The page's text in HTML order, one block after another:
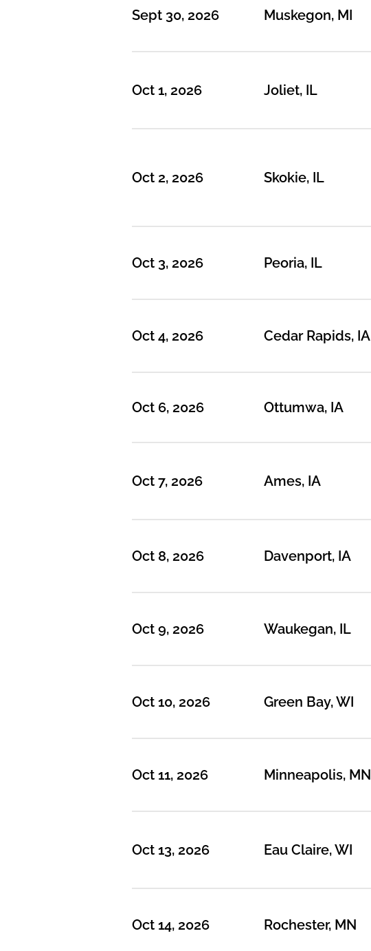
Sept 30, 2026 Muskegon, MI
Oct 1, 2026 Joliet, IL
Oct 2, 2026 Skokie, IL
Oct 3, 2026 Peoria, IL
Oct 4, 2026 Cedar Rapids, IA
Oct 6, 2026 Ottumwa, IA
Oct 7, 2026 Ames, IA
Oct 8, 2026 Davenport, IA
Oct 9, 2026 Waukegan, IL
Oct 10, 2026 Green Bay, WI
Oct 11, 2026 Minneapolis, MN
Oct 13, 2026 Eau Claire, WI
Oct 14, 2026 Rochester, MN